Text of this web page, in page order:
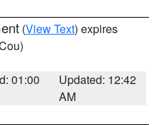
(View Text) expires
01:00
Updated: 12:42
AM